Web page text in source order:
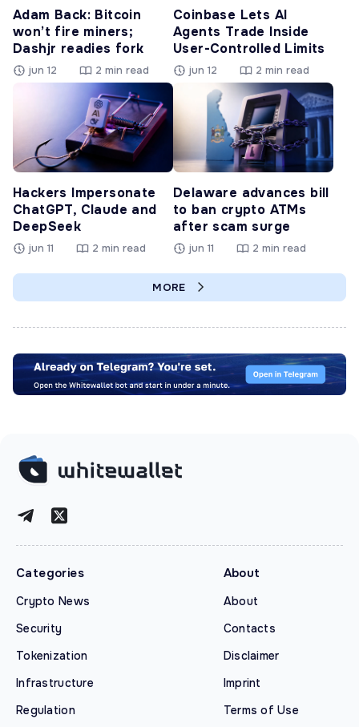
Adam Back: Bitcoin
won’t fire miners;
Dashjr readies fork
jun 12 2 min read
Coinbase Lets AI
Agents Trade Inside
User-Controlled Limits
jun 12 2 min read
Hackers Impersonate
ChatGPT, Claude and
DeepSeek
jun 11 2 min read
Delaware advances bill
to ban crypto ATMs
after scam surge
jun 11 2 min read
MORE
Categories
Crypto News
Security
Tokenization
Infrastructure
Regulation
About
About
Contacts
Disclaimer
Imprint
Terms of Use